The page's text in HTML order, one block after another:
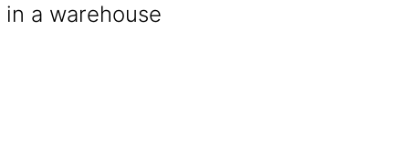
a warehouse